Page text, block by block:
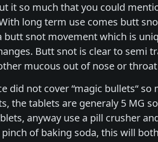
it so much that you could
long term use comes butt
butt snot movement which is
Butt snot is clear to semi
mucous out of nose or throat
did not cover “magic bullets“
the tablets are generaly 5 MG
anyway use a pill crusher
of baking soda, this will